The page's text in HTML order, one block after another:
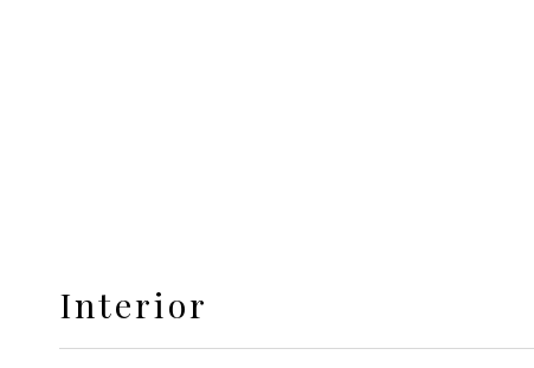
Interior